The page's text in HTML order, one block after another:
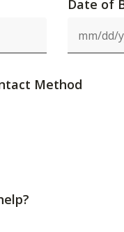
Date of
Method